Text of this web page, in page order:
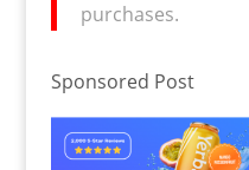
purchases.
Sponsored Post